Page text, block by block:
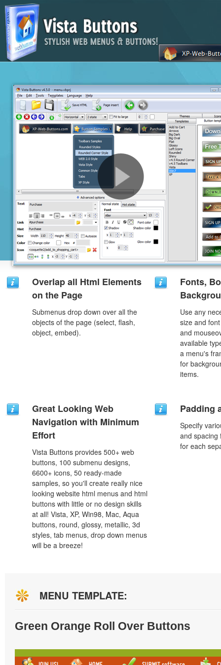
Overlap all Html Elements
on the Page
Submenus drop down over all the
objects of the page (select, flash,
object, embed).
Fonts,
Use any
size and
and
available
a menu's
for
items.
Great Looking Web
Navigation with Minimum
Effort
Vista Buttons provides 500+ web
buttons, 100 submenu designs,
6600+ icons, 50 ready-made
samples, so you'll create really nice
looking website html menus and html
buttons with little or no design skills
at all! Vista, XP, Win98, Mac, Aqua
buttons, round, glossy, metallic, 3d
styles, tab menus, drop down menus
will be a breeze!
Padding
Specify
and spacing
for each
MENU TEMPLATE:
Green Orange Roll Over Buttons